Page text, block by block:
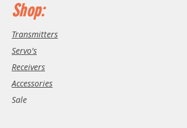
Shop:
Transmitters
Servo's
Receivers
Accessories
Sale